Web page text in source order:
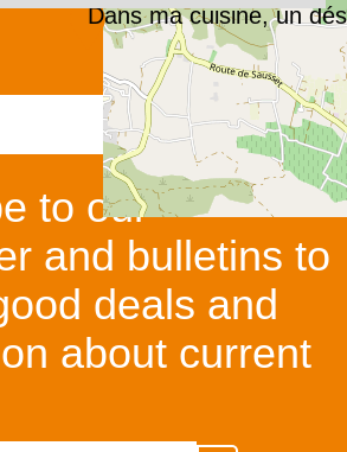
Dans ma cuisine, un
to our
and bulletins to
deals and
about current